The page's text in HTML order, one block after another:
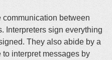
communication between
Interpreters sign everything
They also abide by a
interpret messages by